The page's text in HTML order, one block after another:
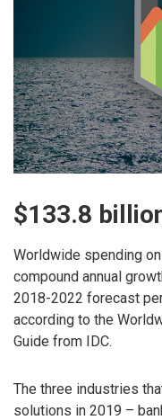
$133.8
Worldwide spending
compound annual
2018-2022 forecast
according to the
Guide from IDC.
The three industries
solutions in 2019 –